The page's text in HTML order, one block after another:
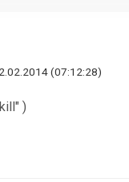
(07:12:28)
)